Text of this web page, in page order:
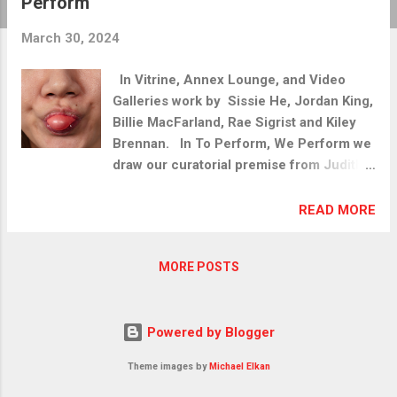
March 30, 2024
In Vitrine, Annex Lounge, and Video
Galleries work by Sissie He, Jordan King,
Billie MacFarland, Rae Sigrist and Kiley
Brennan. In To Perform, We Perform we
draw our curatorial premise from Judith
Gender Constitution: An Essay in
might "trouble gender". This exhibit
gender and elsewhere - however slight,
READ MORE
MORE POSTS
Powered by Blogger
Theme images by Michael Elkan